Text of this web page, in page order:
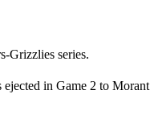
Grizzlies series.
in Game 2 to